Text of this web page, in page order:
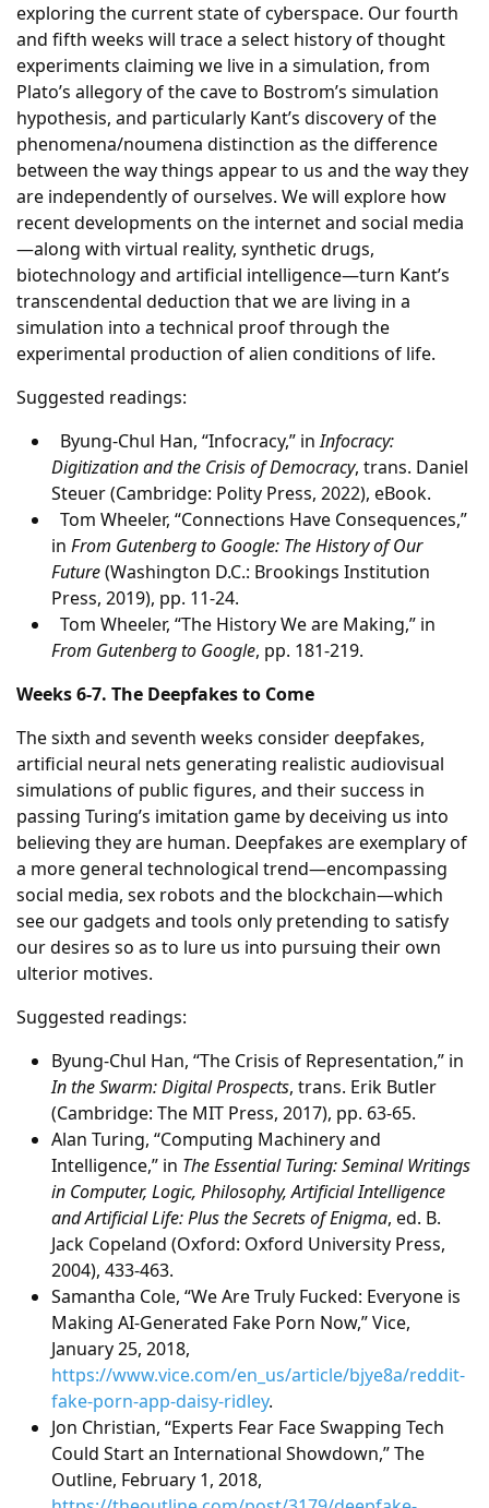
exploring the current state of cyberspace. Our fourth
and fifth weeks will trace a select history of thought
experiments claiming we live in a simulation, from
Plato’s allegory of the cave to Bostrom’s simulation
hypothesis, and particularly Kant’s discovery of the
phenomena/noumena distinction as the difference
between the way things appear to us and the way they
are independently of ourselves. We will explore how
recent developments on the internet and social media
—along with virtual reality, synthetic drugs,
biotechnology and artificial intelligence—turn Kant’s
transcendental deduction that we are living in a
simulation into a technical proof through the
experimental production of alien conditions of life.
Suggested readings:
Byung-Chul Han, “Infocracy,” inInfocracy:
Digitization and the Crisis of Democracy, trans. Daniel
Steuer (Cambridge: Polity Press, 2022), eBook.
Tom Wheeler, “Connections Have Consequences,”
in From Gutenberg to Google: The History of Our
Future(Washington D.C.: Brookings Institution
Press, 2019), pp. 11-24.
Tom Wheeler, “The History We are Making,” in
From Gutenberg to Google, pp. 181-219.
Weeks 6-7. The Deepfakes to Come
The sixth and seventh weeks consider deepfakes,
artificial neural nets generating realistic audiovisual
simulations of public figures, and their success in
passing Turing’s imitation game by deceiving us into
believing they are human. Deepfakes are exemplary of
a more general technological trend—encompassing
social media, sex robots and the blockchain—which
see our gadgets and tools only pretending to satisfy
our desires so as to lure us into pursuing their own
ulterior motives.
Suggested readings:
Byung-Chul Han, “The Crisis of Representation,” in
In the Swarm: Digital Prospects, trans. Erik Butler
(Cambridge: The MIT Press, 2017), pp. 63-65.
Alan Turing, “Computing Machinery and
Intelligence,” in The Essential Turing: Seminal Writings
in Computer, Logic, Philosophy, Artificial Intelligence
and Artificial Life: Plus the Secrets of Enigma, ed. B.
Jack Copeland (Oxford: Oxford University Press,
2004), 433-463.
Samantha Cole, “We Are Truly Fucked: Everyone is
Making AI-Generated Fake Porn Now,” Vice,
January 25, 2018,
https://www.vice.com/en_us/article/bjye8a/reddit-
fake-porn-app-daisy-ridley.
Jon Christian, “Experts Fear Face Swapping Tech
Could Start an International Showdown,” The
Outline, February 1, 2018,